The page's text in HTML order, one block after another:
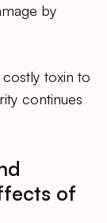
by
costly toxin to
continues
of